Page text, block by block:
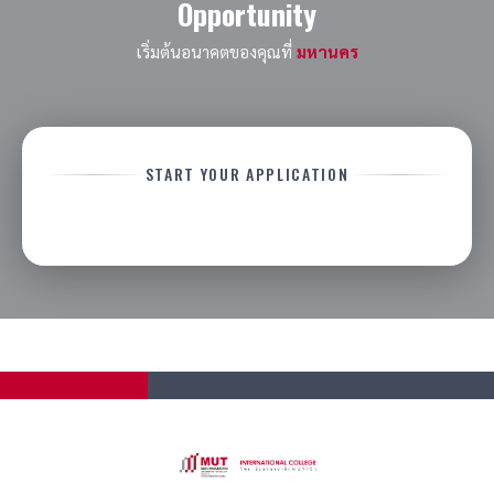
other scholarships, discounts, fee reductions,
or promotional offers unless expressly
approved by the university.
program, campus, learning location, and
representatives may not be eligible unless
additional documentation, conduct
interviews, perform background verification at
Opportunity
เริ่มต้นอนาคตของคุณที่ มหานคร
START YOUR APPLICATION